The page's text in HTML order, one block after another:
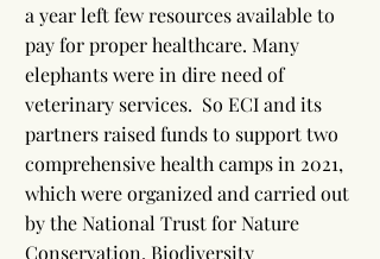
a year left few resources available to
pay for proper healthcare. Many
elephants were in dire need of
veterinary services. So ECI and its
partners raised funds to support two
comprehensive health camps in 2021,
which were organized and carried out
by the National Trust for Nature
Conservation, Biodiversity